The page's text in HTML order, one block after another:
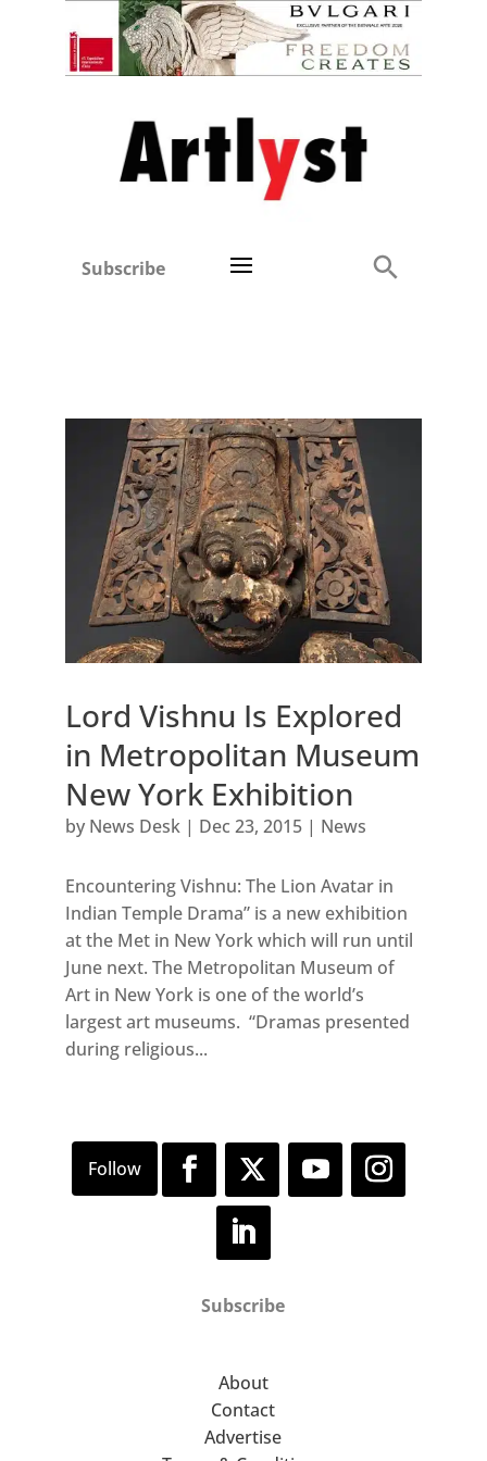
Subscribe
Lord Vishnu Is Explored
in Metropolitan Museum
New York Exhibition
by News Desk| Dec 23, 2015| News
Encountering Vishnu: The Lion Avatar in
Indian Temple Drama” is a new exhibition
at the Met in New York which will run until
June next. The Metropolitan Museum of
Art in New York is one of the world’s
largest art museums. “Dramas presented
during religious...
Subscribe
About
Contact
Advertise